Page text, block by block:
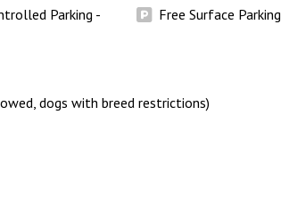
Parking -
Free Surface Parking
dogs with breed restrictions)